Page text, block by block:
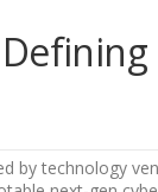
by technology